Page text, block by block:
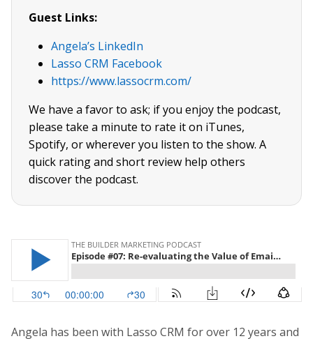
Guest Links:
Angela’s LinkedIn
Lasso CRM Facebook
https://www.lassocrm.com/
We have a favor to ask; if you enjoy the podcast,
please take a minute to rate it on iTunes,
Spotify, or wherever you listen to the show. A
quick rating and short review help others
discover the podcast.
Angela has been with Lasso CRM for over 12 years and